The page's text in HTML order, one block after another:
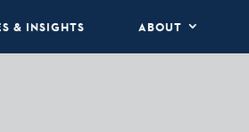
& INSIGHTS ABOUT